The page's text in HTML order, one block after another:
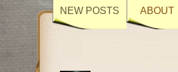
NEW POSTS ABOUT